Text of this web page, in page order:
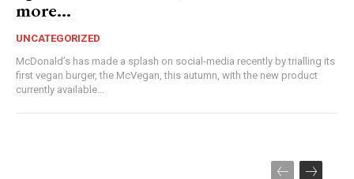
more…
UNCATEGORIZED
McDonald’s has made a splash on social-media recently by trialling its
first vegan burger, the McVegan, this autumn, with the new product
currently available...